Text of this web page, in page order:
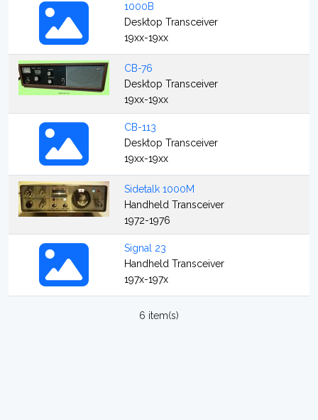
1000B
Desktop Transceiver
19xx-19xx
CB-76
Desktop Transceiver
19xx-19xx
CB-113
Desktop Transceiver
19xx-19xx
Sidetalk 1000M
Handheld Transceiver
1972-1976
Signal 23
Handheld Transceiver
197x-197x
6 item(s)